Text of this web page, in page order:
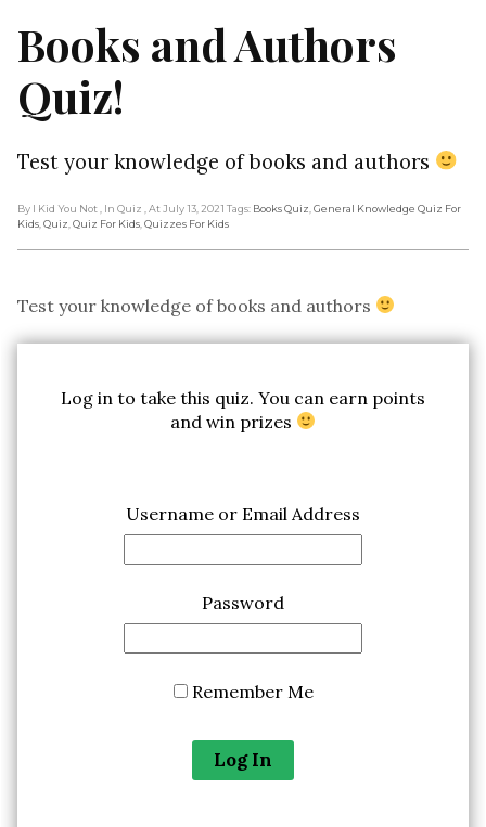
Books and Authors
Quiz!
Test your knowledge of books and authors
By I Kid You Not , In Quiz , At July 13, 2021 Tags: Books Quiz General Knowledge Quiz For
Kids Quiz Quiz For Kids Quizzes For Kids
Test your knowledge of books and authors
Log in to take this quiz. You can earn points
and win prizes
Username or Email Address
Password
Remember Me